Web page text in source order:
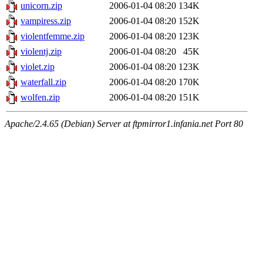
unicorn.zip
2006-01-04 08:20 134K
vampiress.zip
2006-01-04 08:20 152K
violentfemme.zip
2006-01-04 08:20 123K
violentj.zip
2006-01-04 08:20
45K
violet.zip
2006-01-04 08:20 123K
waterfall.zip
2006-01-04 08:20 170K
wolfen.zip
2006-01-04 08:20 151K
Apache/2.4.65 (Debian) Server at ftpmirror1.infania.net Port 80